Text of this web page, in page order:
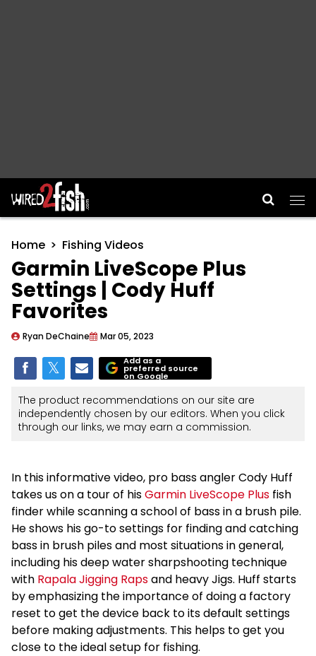
Main Navigation
Home Fishing Videos
Garmin LiveScope Plus
Settings | Cody Huff
Favorites
Ryan DeChaine Mar 05, 2023
Add as a
preferred source
on Google
The product recommendations on our site are
independently chosen by our editors. When you click
through our links, we may earn a commission.
In this informative video, pro bass angler Cody Huff
takes us on a tour of hisGarmin LiveScope Plus fish
finder while scanning a school of bass in a brush pile.
He shows his go-to settings for finding and catching
bass in brush piles and most situations in general,
including his deep water sharpshooting technique
with Rapala Jigging Rapsand heavy Jigs. Huff starts
by emphasizing the importance of doing a factory
reset to get the device back to its default settings
before making adjustments. This helps to get you
close to the ideal setup for fishing.